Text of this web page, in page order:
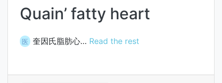
Quain’ fatty heart
医 奎因氏脂肪心… Read the rest